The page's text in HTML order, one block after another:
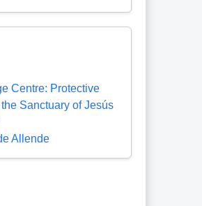
Centre: Protective
Sanctuary of Jesús
Allende